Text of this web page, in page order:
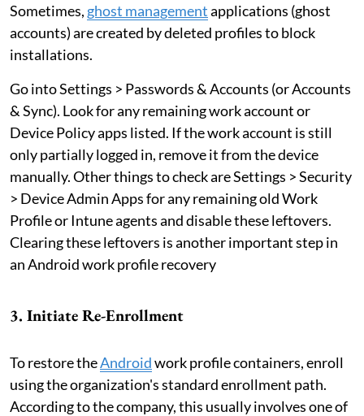
Sometimes, ghost managementapplications (ghost
accounts) are created by deleted profiles to block
installations.
Go into Settings > Passwords & Accounts (or Accounts
& Sync). Look for any remaining work account or
Device Policy apps listed. If the work account is still
only partially logged in, remove it from the device
manually. Other things to check are Settings > Security
> Device Admin Apps for any remaining old Work
Profile or Intune agents and disable these leftovers.
Clearing these leftovers is another important step in
an Android work profile recovery
3. Initiate Re-Enrollment
To restore theAndroidwork profile containers, enroll
using the organization's standard enrollment path.
According to the company, this usually involves one of